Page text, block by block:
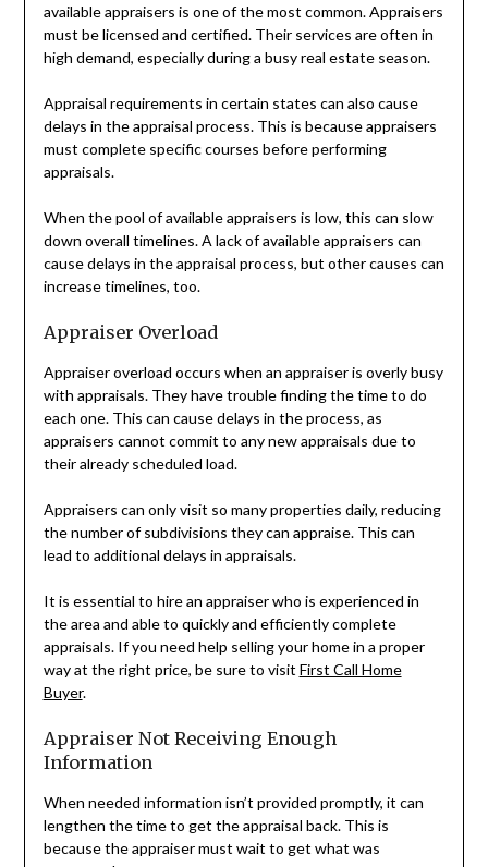
available appraisers is one of the most common. Appraisers
must be licensed and certified. Their services are often in
high demand, especially during a busy real estate season.
Appraisal requirements in certain states can also cause
delays in the appraisal process. This is because appraisers
must complete specific courses before performing
appraisals.
When the pool of available appraisers is low, this can slow
down overall timelines. A lack of available appraisers can
cause delays in the appraisal process, but other causes can
increase timelines, too.
Appraiser Overload
Appraiser overload occurs when an appraiser is overly busy
with appraisals. They have trouble finding the time to do
each one. This can cause delays in the process, as
appraisers cannot commit to any new appraisals due to
their already scheduled load.
Appraisers can only visit so many properties daily, reducing
the number of subdivisions they can appraise. This can
lead to additional delays in appraisals.
It is essential to hire an appraiser who is experienced in
the area and able to quickly and efficiently complete
appraisals. If you need help selling your home in a proper
way at the right price, be sure to visit First Call Home
Buyer.
Appraiser Not Receiving Enough
Information
When needed information isn’t provided promptly, it can
lengthen the time to get the appraisal back. This is
because the appraiser must wait to get what was